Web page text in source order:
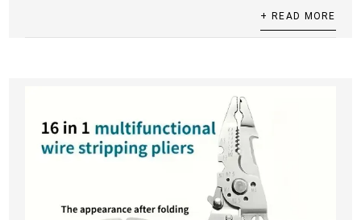
+ READ MORE